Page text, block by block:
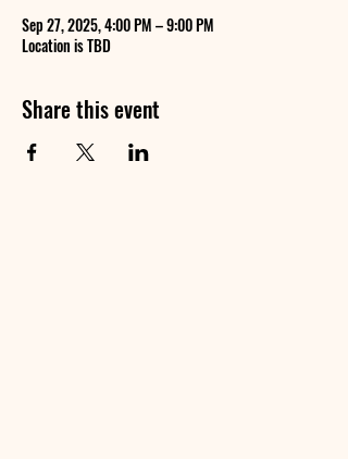
Sep 27, 2025, 4:00 PM – 9:00 PM
Location is TBD
Share this event